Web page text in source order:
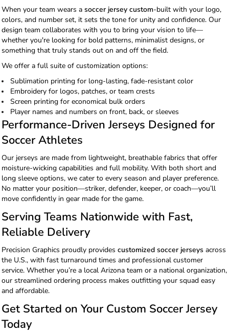
When your team wears a soccer jersey custom-built with your logo,
colors, and number set, it sets the tone for unity and confidence. Our
design team collaborates with you to bring your vision to life—
whether you're looking for bold patterns, minimalist designs, or
something that truly stands out on and off the field.
We offer a full suite of customization options:
Sublimation printing for long-lasting, fade-resistant color
Embroidery for logos, patches, or team crests
Screen printing for economical bulk orders
Player names and numbers on front, back, or sleeves
Performance-Driven Jerseys Designed for
Soccer Athletes
Our jerseys are made from lightweight, breathable fabrics that offer
moisture-wicking capabilities and full mobility. With both short and
long sleeve options, we cater to every season and player preference.
No matter your position—striker, defender, keeper, or coach—you’ll
move confidently in gear made for the game.
Serving Teams Nationwide with Fast,
Reliable Delivery
Precision Graphics proudly provides customized soccer jerseys across
the U.S., with fast turnaround times and professional customer
service. Whether you’re a local Arizona team or a national organization,
our streamlined ordering process makes outfitting your squad easy
and affordable.
Get Started on Your Custom Soccer Jersey
Today